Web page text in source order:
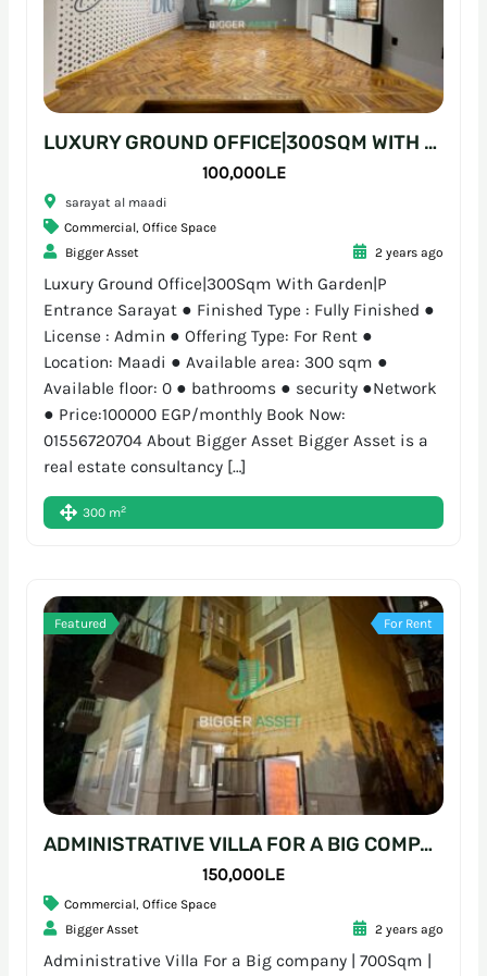
LUXURY GROUND OFFICE|300SQM WITH GARDEN|P ENTRANCE SARAYAT
100,000L.E
sarayat al maadi
Commercial, Office Space
Bigger Asset
2 years ago
Luxury Ground Office|300Sqm With Garden|P
Entrance Sarayat ● Finished Type : Fully Finished ●
License : Admin ● Offering Type: For Rent ●
Location: Maadi ● Available area: 300 sqm ●
Available floor: 0 ● bathrooms ● security ●Network
● Price:100000 EGP/monthly Book Now:
01556720704 About Bigger Asset Bigger Asset is a
real estate consultancy […]
300 m2
Featured For Rent
ADMINISTRATIVE VILLA FOR A BIG COMPANY | 700SQM | SARAYAT
150,000L.E
Commercial, Office Space
Bigger Asset
2 years ago
Administrative Villa For a Big company | 700Sqm |